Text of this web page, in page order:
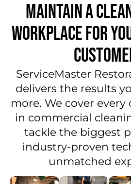
MAINTAIN A
WORKPLACE FOR
ServiceMaster
delivers the results
more. We cover
in commercial
tackle the biggest
industry-proven
unmatched